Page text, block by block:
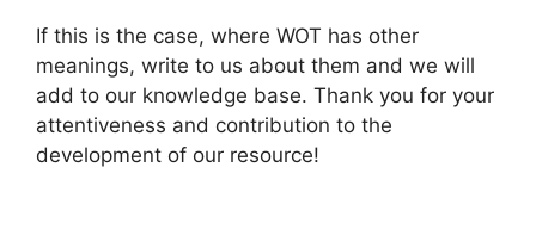
If this is the case, where WOT has other
meanings, write to us about them and we will
add to our knowledge base. Thank you for your
attentiveness and contribution to the
development of our resource!